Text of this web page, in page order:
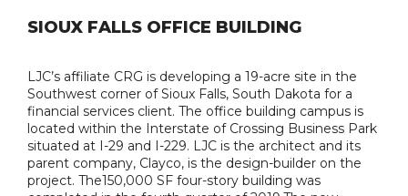
SIOUX FALLS OFFICE BUILDING
LJC’s affiliate CRG is developing a 19-acre site in the
Southwest corner of Sioux Falls, South Dakota for a
financial services client. The office building campus is
located within the Interstate of Crossing Business Park
situated at I-29 and I-229. LJC is the architect and its
parent company, Clayco, is the design-builder on the
project. The150,000 SF four-story building was